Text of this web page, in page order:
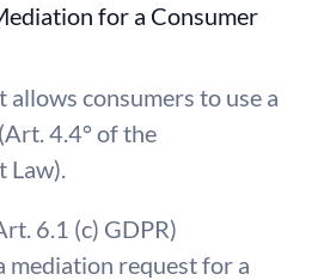
for a Consumer
consumers to use a
4.4° of the
Law).
6.1 (c) GDPR)
mediation request for a